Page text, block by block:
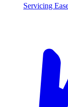
Servicing